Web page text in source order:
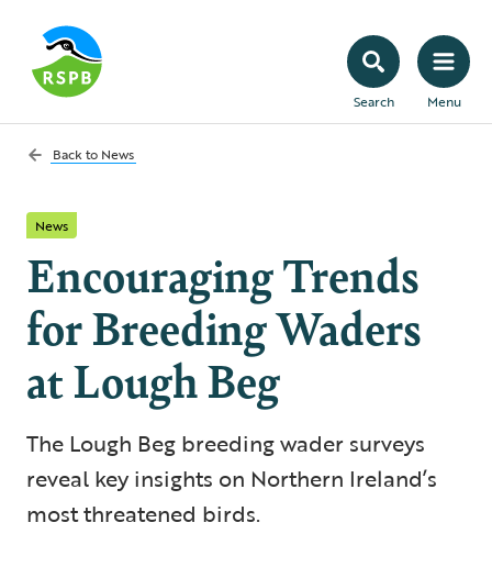
Search Menu
Back to News
News
Encouraging Trends
for Breeding Waders
at Lough Beg
The Lough Beg breeding wader surveys
reveal key insights on Northern Ireland’s
most threatened birds.